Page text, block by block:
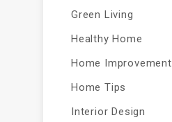
Green Living
Healthy Home
Home Improvement
Home Tips
Interior Design